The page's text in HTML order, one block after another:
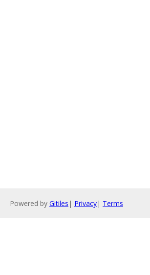
Powered by Gitiles | Privacy| Terms